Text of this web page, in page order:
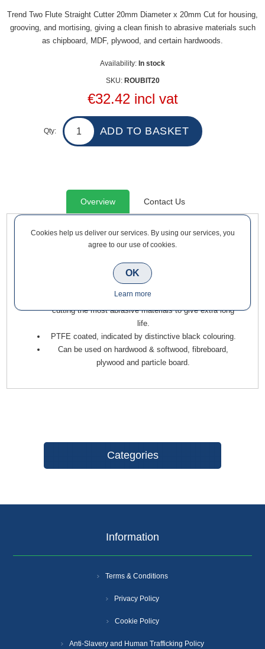
Trend Two Flute Straight Cutter 20mm Diameter x 20mm Cut for housing,
grooving, and mortising, giving a clean finish to abrasive materials such
as chipboard, MDF, plywood, and certain hardwoods.
Availability: In stock
SKU: ROUBIT20
€32.42 incl vat
Qty:
Overview Contact Us
Trend Two Flute Straight Cutter 20mm Diameter x 20mm Cut
for housing, grooving, and mortising, giving a clean finish to
abrasive materials such as chipboard, MDF, plywood, and
Features 2mm micrograin Tungsten Carbide tips, for
cutting the most abrasive materials to give extra long
life.
PTFE coated, indicated by distinctive black colouring.
Can be used on hardwood & softwood, fibreboard,
plywood and particle board.
Categories
Information
Terms & Conditions
Privacy Policy
Cookie Policy
Anti-Slavery and Human Trafficking Policy
Cookies help us deliver our services. By using our services, you
agree to our use of cookies.
OK
Learn more